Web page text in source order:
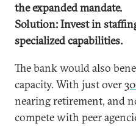
the expanded mandate.
Solution: Invest in
specialized capabilities.
The bank would also
capacity. With just over
nearing retirement, and
compete with peer